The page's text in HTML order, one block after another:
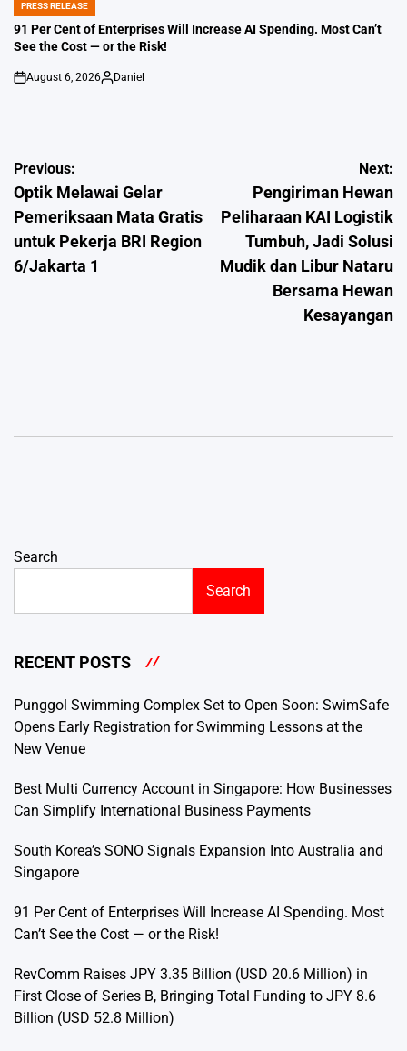
POSTED
IN
PRESS RELEASE
91 Per Cent of Enterprises Will Increase AI Spending. Most Can’t
See the Cost — or the Risk!
on
August 6, 2026
Posted
Daniel
Post
navigation
Previous:
Optik Melawai Gelar
Pemeriksaan Mata Gratis
untuk Pekerja BRI Region
6/Jakarta 1
Next:
Pengiriman Hewan
Peliharaan KAI Logistik
Tumbuh, Jadi Solusi
Mudik dan Libur Nataru
Bersama Hewan
Kesayangan
Search
Search
RECENT POSTS
Punggol Swimming Complex Set to Open Soon: SwimSafe
Opens Early Registration for Swimming Lessons at the
New Venue
Best Multi Currency Account in Singapore: How Businesses
Can Simplify International Business Payments
South Korea’s SONO Signals Expansion Into Australia and
Singapore
91 Per Cent of Enterprises Will Increase AI Spending. Most
Can’t See the Cost — or the Risk!
RevComm Raises JPY 3.35 Billion (USD 20.6 Million) in
First Close of Series B, Bringing Total Funding to JPY 8.6
Billion (USD 52.8 Million)